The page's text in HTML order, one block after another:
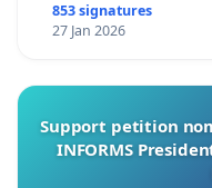
853 signatures
27 Jan 2026
Support petition
INFORMS